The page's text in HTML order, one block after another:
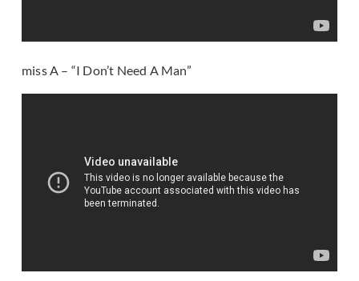
miss A – “I Don’t Need A Man”